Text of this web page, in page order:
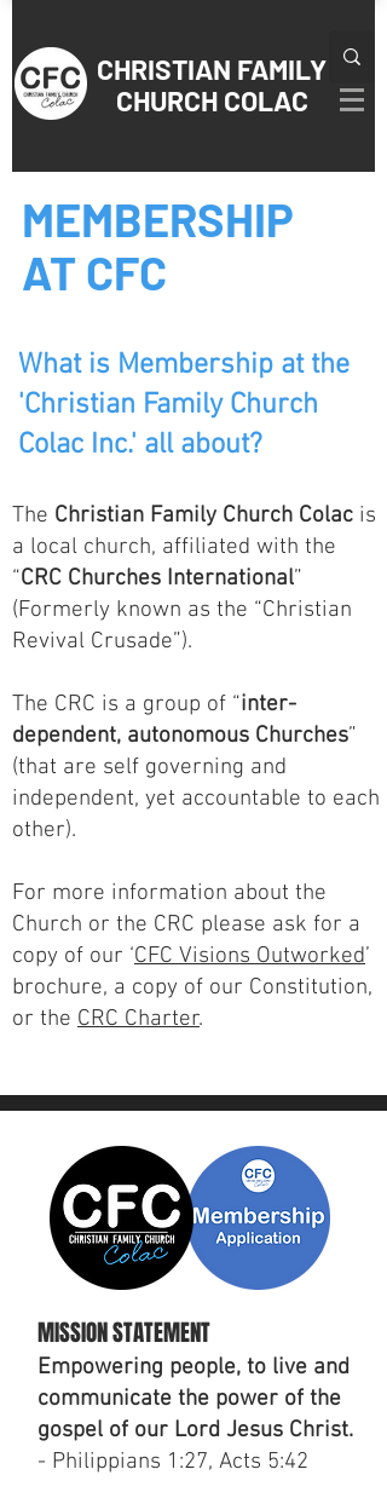
CHRISTIAN FAMILY
CHURCH COLAC
MEMBERSHIP
AT CFC
What is Membership at the
'Christian Family Church
Colac Inc.' all about?
The Christian Family Church Colac is
a local church, affiliated with the
“CRC Churches International”
(Formerly known as the “Christian
Revival Crusade”).
The CRC is a group of “inter-
dependent, autonomous Churches”
(that are self governing and
independent, yet accountable to each
other).
For more information about the
Church or the CRC please ask for a
copy of our ‘CFC Visions Outworked’
brochure, a copy of our Constitution,
or the CRC Charter.
MISSION STATEMENT
Empowering people, to live and
communicate the power of the
gospel of our Lord Jesus Christ.
- Philippians 1:27, Acts 5:42